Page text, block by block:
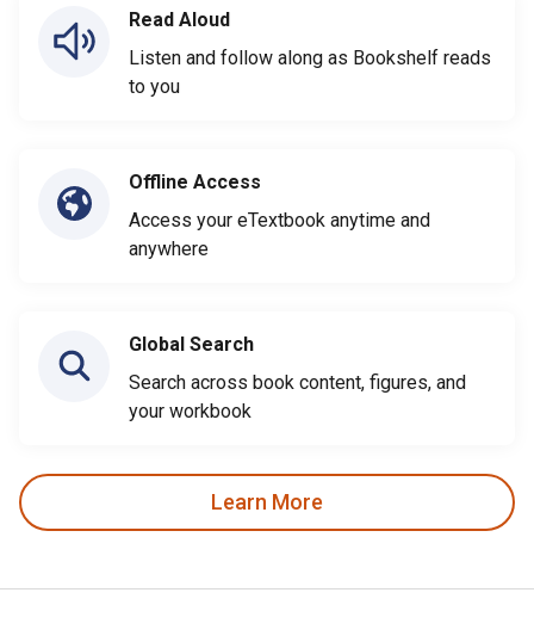
Read Aloud
Listen and follow along as Bookshelf reads
to you
Offline Access
Access your eTextbook anytime and
anywhere
Global Search
Search across book content, figures, and
your workbook
Learn More